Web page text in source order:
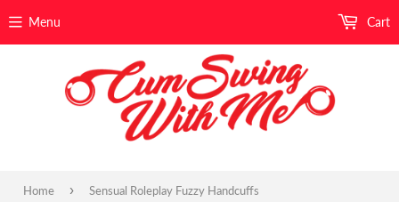
Menu Cart
Home › Sensual Roleplay Fuzzy Handcuffs